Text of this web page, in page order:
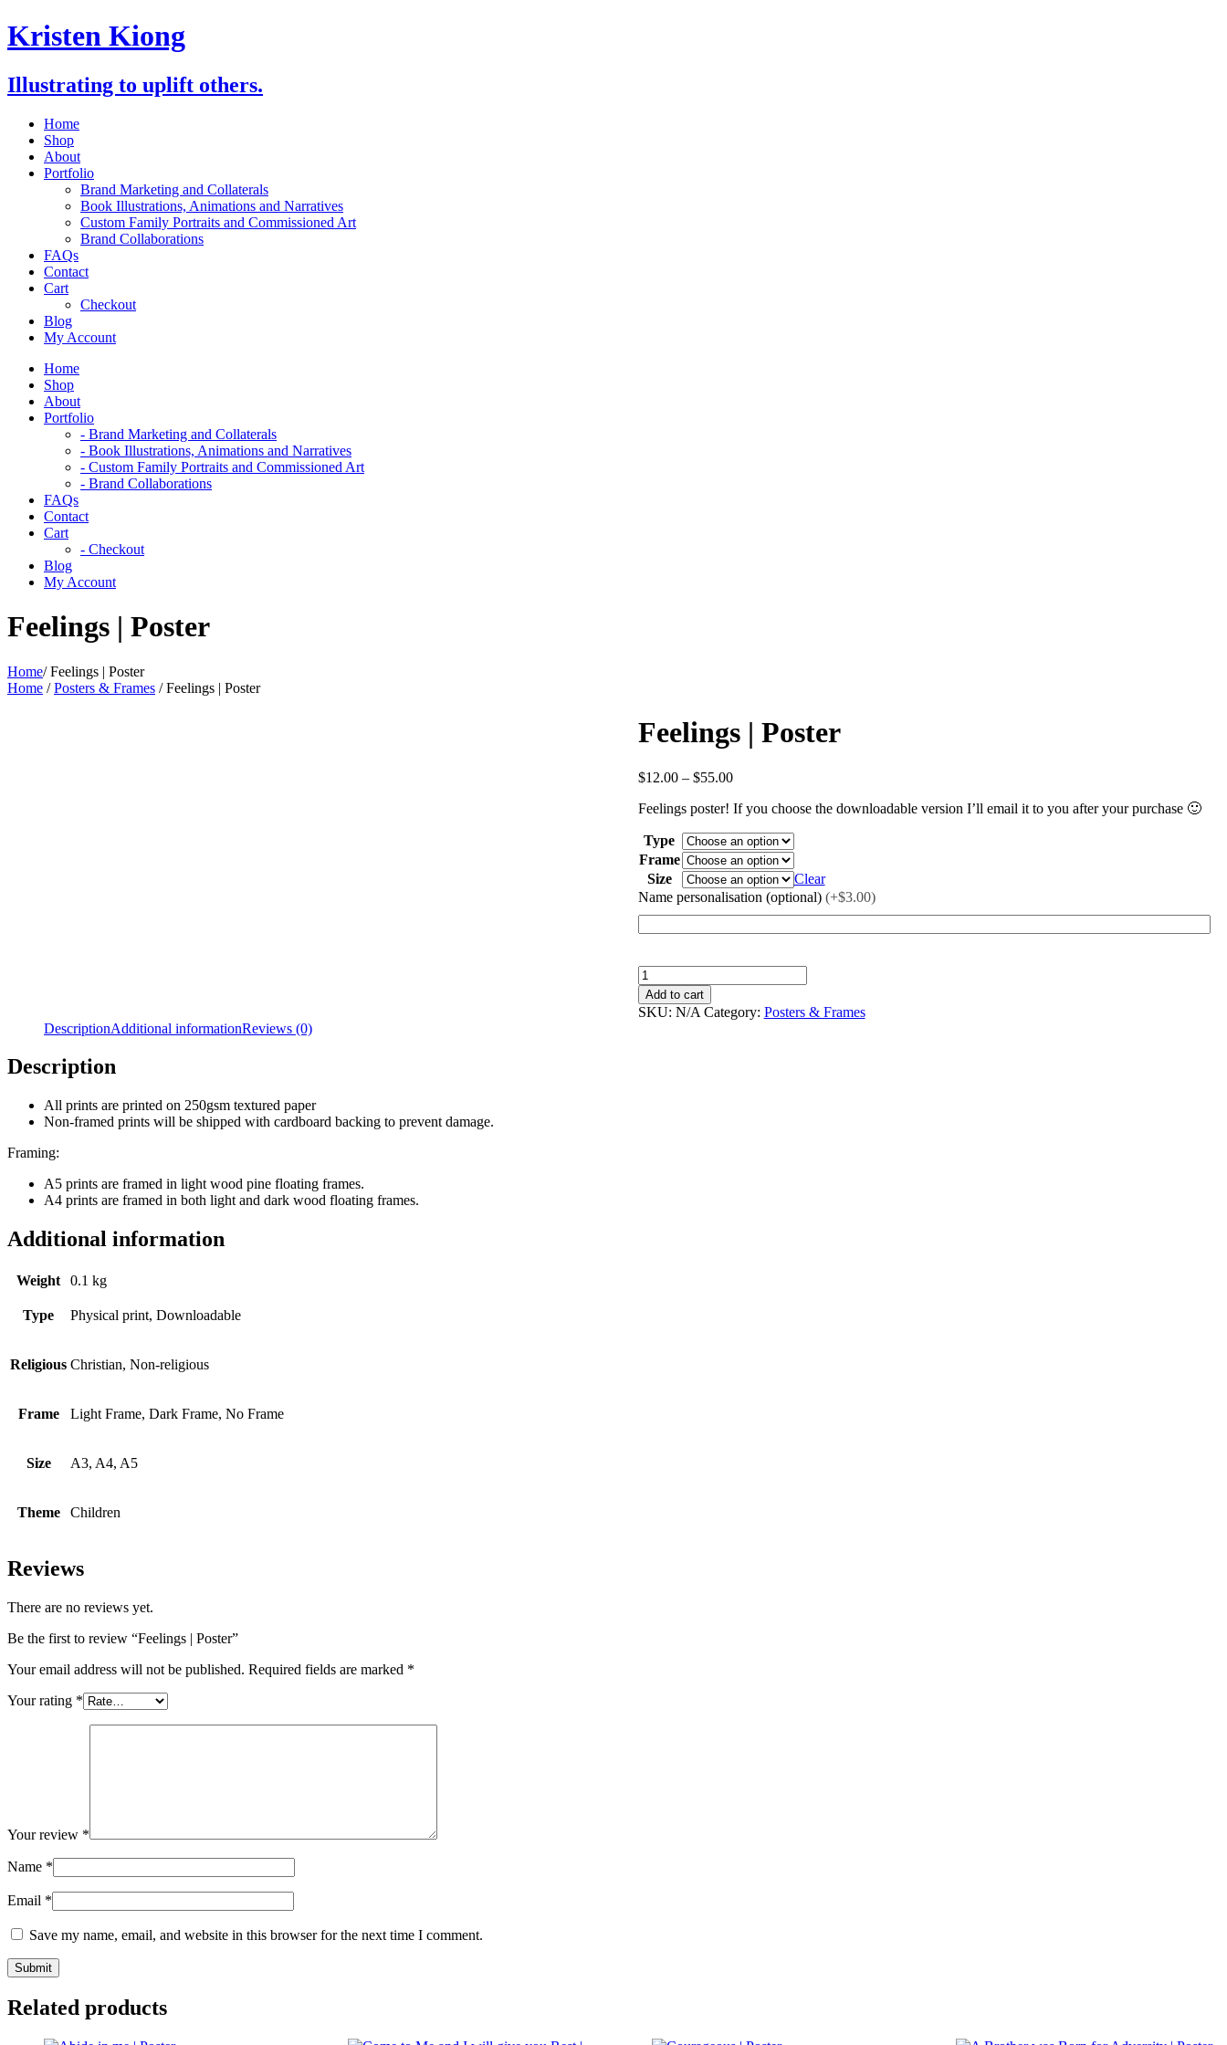
Skip
to
Kristen Kiong
Illustrating to uplift others.
Home
Shop
About
Portfolio
Brand Marketing and Collaterals
Book Illustrations, Animations and Narratives
Custom Family Portraits and Commissioned Art
Brand Collaborations
FAQs
Contact
Cart
Checkout
Blog
My Account
Home
Shop
About
Portfolio
- Brand Marketing and Collaterals
- Book Illustrations, Animations and Narratives
- Custom Family Portraits and Commissioned Art
- Brand Collaborations
FAQs
Contact
Cart
- Checkout
Blog
My Account
Feelings | Poster
Home/Feelings | Poster
Home /Posters & Frames / Feelings | Poster
Feelings | Poster
$12.00 – $55.00Price
$12.00
$55.00
Feelings poster! If you choose the downloadable version I’ll email it to you after your purchase 🙂
Type
Frame
Size
Clear
Name personalisation (optional) (+$3.00)
Feelings
|
Poster
quantity
Add to cart
SKU: N/A Category: Posters & Frames
DescriptionAdditional informationReviews (0)
Description
All prints are printed on 250gsm textured paper
Non-framed prints will be shipped with cardboard backing to prevent damage.
Framing:
A5 prints are framed in light wood pine floating frames.
A4 prints are framed in both light and dark wood floating frames.
Additional information
Weight 0.1 kg
Type Physical print, Downloadable
Religious Christian, Non-religious
Frame Light Frame, Dark Frame, No Frame
Size A3, A4, A5
Theme Children
Reviews
There are no reviews yet.
Be the first to review “Feelings | Poster”
Your email address will not be published. Required fields are marked *
Your rating *
Your review *
Name *
Email *
Save my name, email, and website in this browser for the next time I comment.
Related products